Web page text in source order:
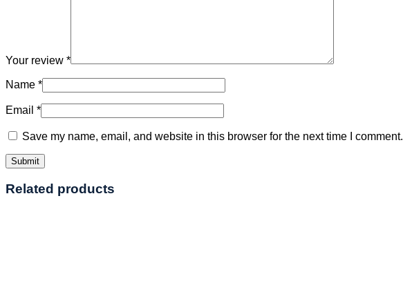
Your review *
Name *
Email *
Save my name, email, and website in this browser for the next time I comment.
Related products